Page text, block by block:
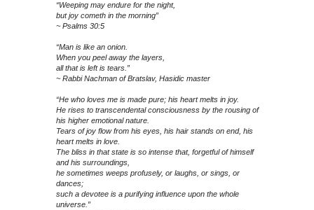
“Weeping may endure for the night,
but joy cometh in the morning”
~ Psalms 30:5
“Man is like an onion.
When you peel away the layers,
all that is left is tears.”
~ Rabbi Nachman of Bratslav, Hasidic master
“He who loves me is made pure; his heart melts in joy.
He rises to transcendental consciousness by the rousing of
his higher emotional nature.
Tears of joy flow from his eyes, his hair stands on end, his
heart melts in love.
The bliss in that state is so intense that, forgetful of himself
and his surroundings,
he sometimes weeps profusely, or laughs, or sings, or
dances;
such a devotee is a purifying influence upon the whole
universe.”